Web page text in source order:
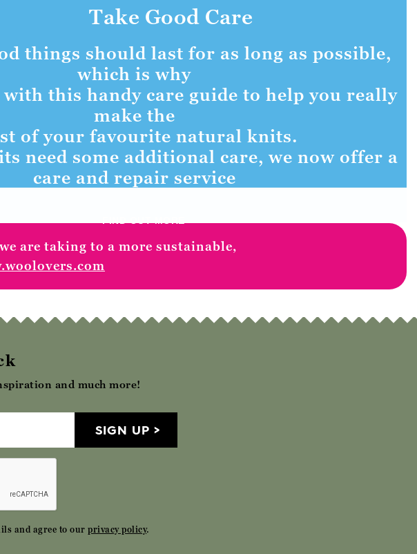
Take Good Care
things should last for as long as possible,
which is why
with this handy care guide to help you really
make the
of your favourite natural knits.
need some additional care, we now offer a
care and repair service
are taking to a more sustainable,
and much more!
SIGN UP
and agree to ourprivacy policy.